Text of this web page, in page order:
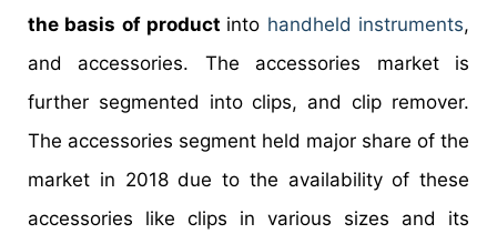
the basis of product into handheld instruments,
and accessories. The accessories market is
further segmented into clips, and clip remover.
The accessories segment held major share of the
market in 2018 due to the availability of these
accessories like clips in various sizes and its